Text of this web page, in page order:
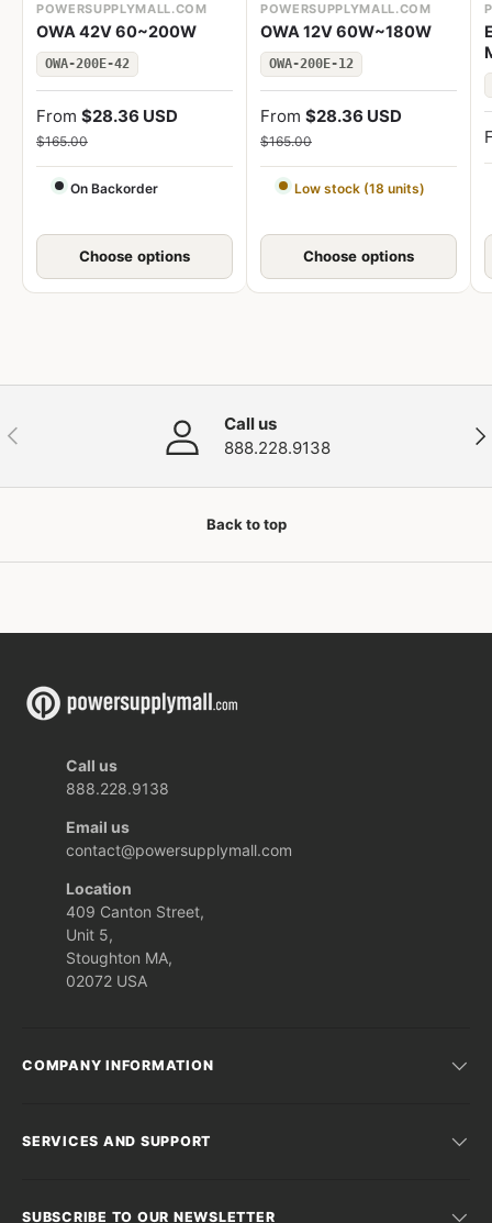
POWERSUPPLYMALL.COM
OWA 42V 60~200W
OWA-200E-42
From $28.36 USD
$165.00
On Backorder
Choose options
POWERSUPPLYMALL.COM
OWA 12V 60W~180W
OWA-200E-12
From $28.36 USD
$165.00
Low stock (18 units)
Choose options
Previous
Call us
888.228.9138
Back to top
Call us
888.228.9138
Email us
contact@powersupplymall.com
Location
409 Canton Street,
Unit 5,
Stoughton MA,
02072 USA
COMPANY INFORMATION
SERVICES AND SUPPORT
SUBSCRIBE TO OUR NEWSLETTER